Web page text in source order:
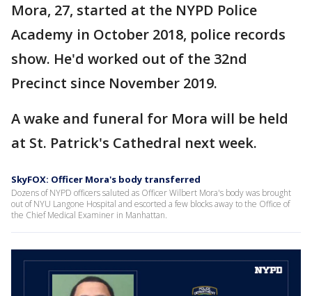
Mora, 27, started at the NYPD Police
Academy in October 2018, police records
show. He'd worked out of the 32nd
Precinct since November 2019.
A wake and funeral for Mora will be held
at St. Patrick's Cathedral next week.
SkyFOX: Officer Mora's body transferred
Dozens of NYPD officers saluted as Officer Wilbert Mora's body was brought
out of NYU Langone Hospital and escorted a few blocks away to the Office of
the Chief Medical Examiner in Manhattan.